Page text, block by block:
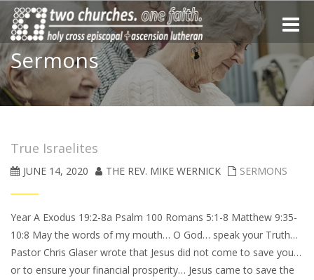
Toggle
Sermons
True Israelites
JUNE 14, 2020 THE REV. MIKE WERNICK SERMONS
Year A Exodus 19:2-8a Psalm 100 Romans 5:1-8 Matthew 9:35-
10:8 May the words of my mouth… O God… speak your Truth…
Pastor Chris Glaser wrote that Jesus did not come to save you…
or to ensure your financial prosperity… Jesus came to save the